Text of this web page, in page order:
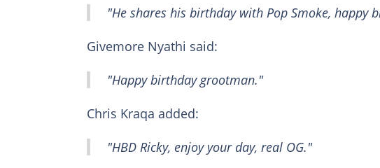
"He shares his birthday with Pop Smoke, happy
Givemore Nyathi said:
"Happy birthday grootman."
Chris Kraqa added:
"HBD Ricky, enjoy your day, real OG."